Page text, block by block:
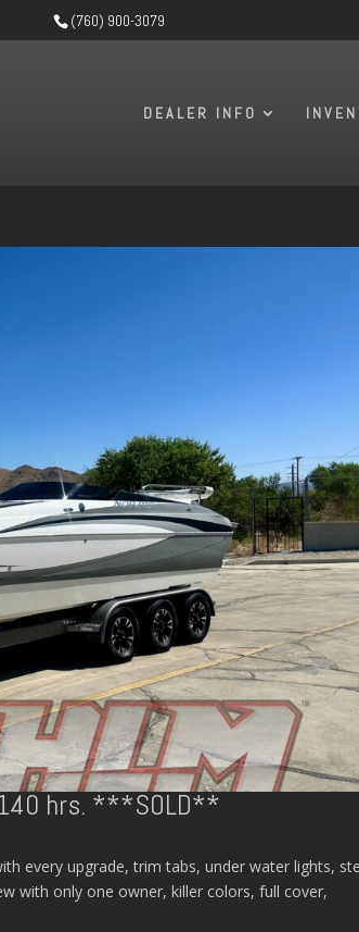
(760) 900-3079
DEALER INFO
hrs. ***SOLD**
every upgrade, trim tabs, under water lights,
with only one owner, killer colors, full cover,